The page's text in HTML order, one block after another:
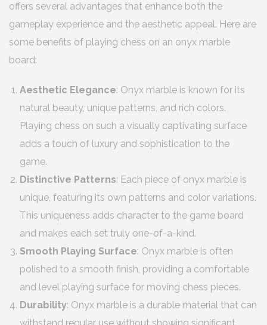
offers several advantages that enhance both the
gameplay experience and the aesthetic appeal. Here are
some benefits of playing chess on an onyx marble
board:
Aesthetic Elegance: Onyx marble is known for its
natural beauty, unique patterns, and rich colors.
Playing chess on such a visually captivating surface
adds a touch of luxury and sophistication to the
game.
Distinctive Patterns: Each piece of onyx marble is
unique, featuring its own patterns and color variations.
This uniqueness adds character to the game board
and makes each set truly one-of-a-kind.
Smooth Playing Surface: Onyx marble is often
polished to a smooth finish, providing a comfortable
and level playing surface for moving chess pieces.
Durability: Onyx marble is a durable material that can